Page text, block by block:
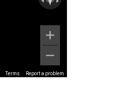
Terms Report a problem